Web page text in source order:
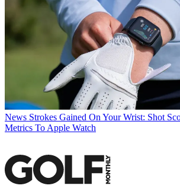
News Strokes Gained On Your Wrist: Shot
Metrics To Apple Watch